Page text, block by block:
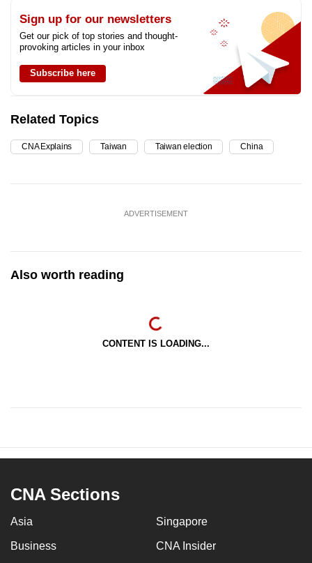
Sign up for our newsletters
Get our pick of top stories and thought-
provoking articles in your inbox
Subscribe here
Related Topics
CNA Explains Taiwan Taiwan election China
ADVERTISEMENT
Also worth reading
CONTENT IS LOADING...
CNA Sections
Asia Singapore
Business CNA Insider